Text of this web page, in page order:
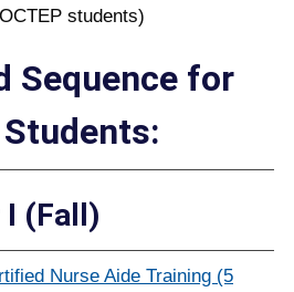
students)
Sequence for
I (Fall)
Nurse Aide Training (5